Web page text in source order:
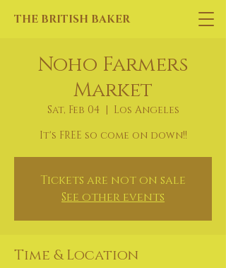
THE BRITISH BAKER
Noho Farmers
Market
Sat, Feb 04
  |
Los Angeles
It's FREE so come on down!!
Tickets are not on sale
See other events
Time & Location